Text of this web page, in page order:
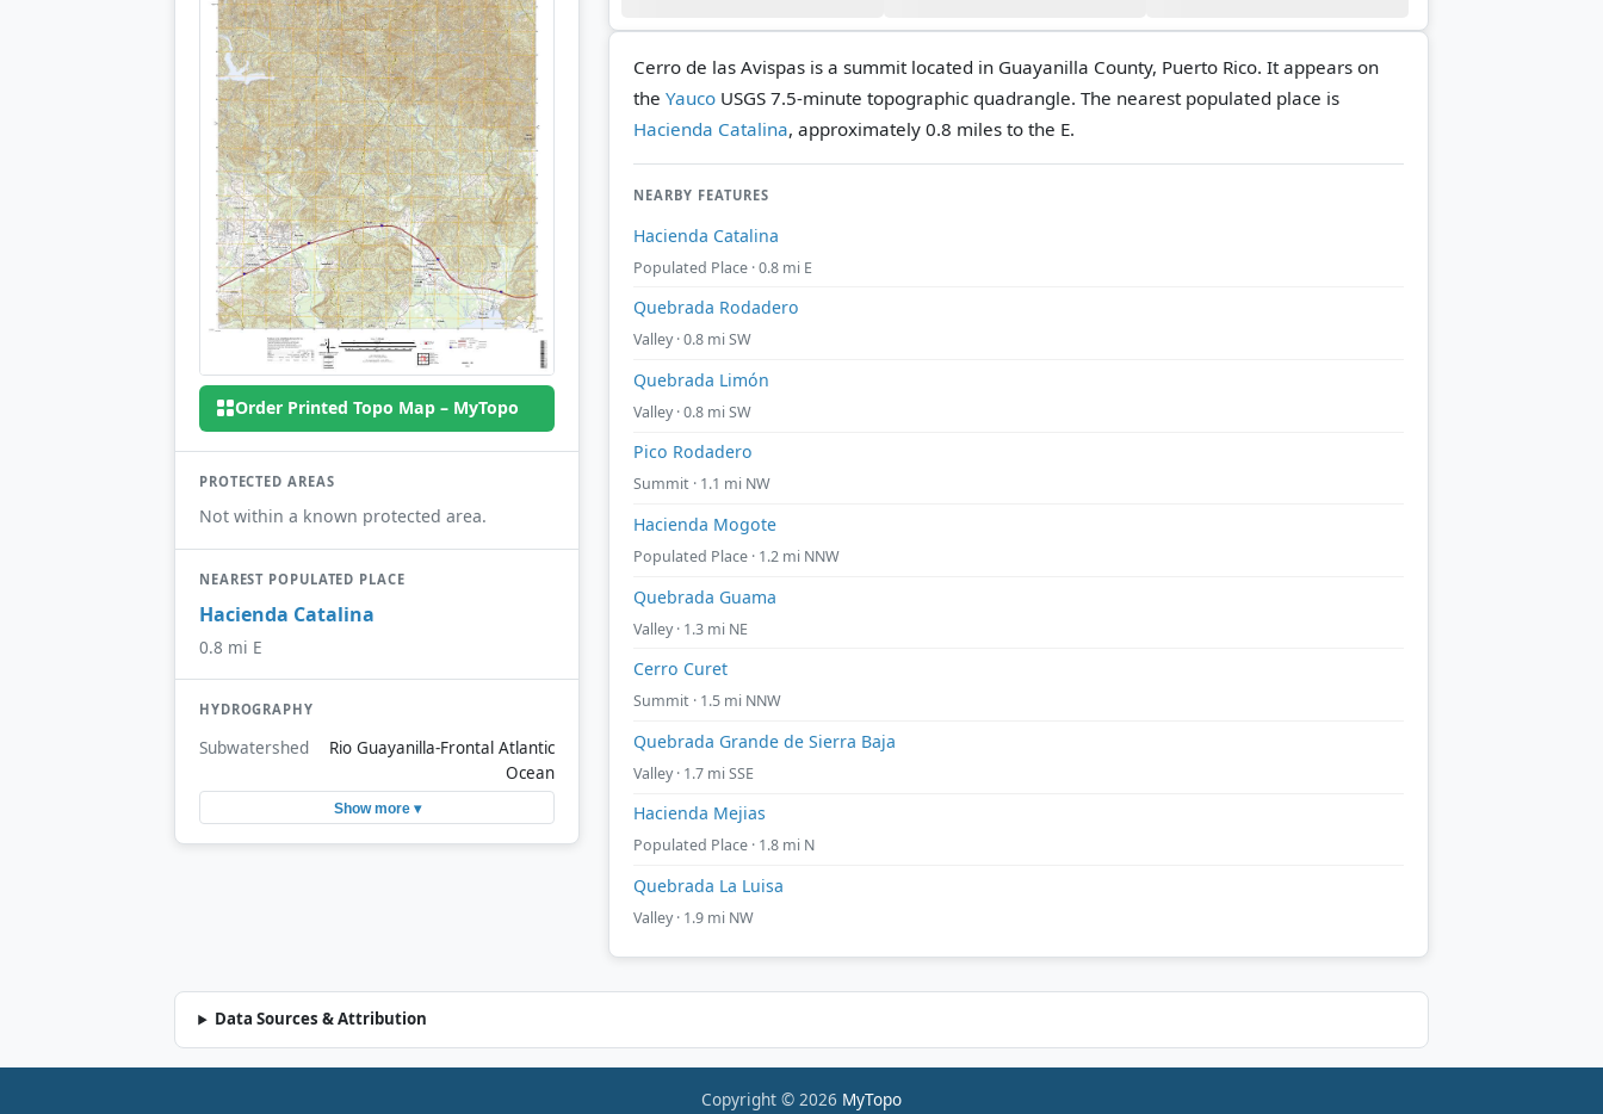
Order Printed Topo Map – MyTopo
PROTECTED AREAS
Not within a known protected area.
NEAREST POPULATED PLACE
Hacienda Catalina
0.8 mi E
HYDROGRAPHY
Subwatershed
Rio Guayanilla-Frontal Atlantic
Ocean
Show more ▾
Cerro de las Avispas is a summit located in Guayanilla County, Puerto Rico. It appears on
the Yauco USGS 7.5-minute topographic quadrangle. The nearest populated place is
Hacienda Catalina, approximately 0.8 miles to the E.
NEARBY FEATURES
Hacienda Catalina
Populated Place · 0.8 mi E
Quebrada Rodadero
Valley · 0.8 mi SW
Quebrada Limón
Valley · 0.8 mi SW
Pico Rodadero
Summit · 1.1 mi NW
Hacienda Mogote
Populated Place · 1.2 mi NNW
Quebrada Guama
Valley · 1.3 mi NE
Cerro Curet
Summit · 1.5 mi NNW
Quebrada Grande de Sierra Baja
Valley · 1.7 mi SSE
Hacienda Mejias
Populated Place · 1.8 mi N
Quebrada La Luisa
Valley · 1.9 mi NW
Data Sources & Attribution
Copyright © 2026 MyTopo